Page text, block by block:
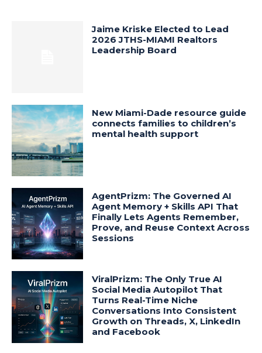
Jaime Kriske Elected to Lead
2026 JTHS-MIAMI Realtors
Leadership Board
New Miami-Dade resource guide
connects families to children’s
mental health support
AgentPrizm: The Governed AI
Agent Memory + Skills API That
Finally Lets Agents Remember,
Prove, and Reuse Context Across
Sessions
ViralPrizm: The Only True AI
Social Media Autopilot That
Turns Real-Time Niche
Conversations Into Consistent
Growth on Threads, X, LinkedIn
and Facebook